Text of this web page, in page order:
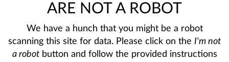
ARE NOT A ROBOT
We have a hunch that you might be a robot
scanning this site for data. Please click on the I'm not
a robotbutton and follow the provided instructions